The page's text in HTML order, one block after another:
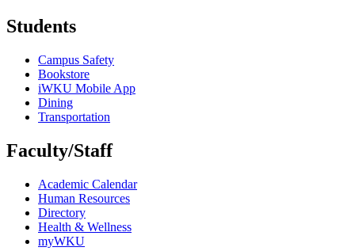
Students
Campus Safety
Bookstore
iWKU Mobile App
Dining
Transportation
Faculty/Staff
Academic Calendar
Human Resources
Directory
Health & Wellness
myWKU